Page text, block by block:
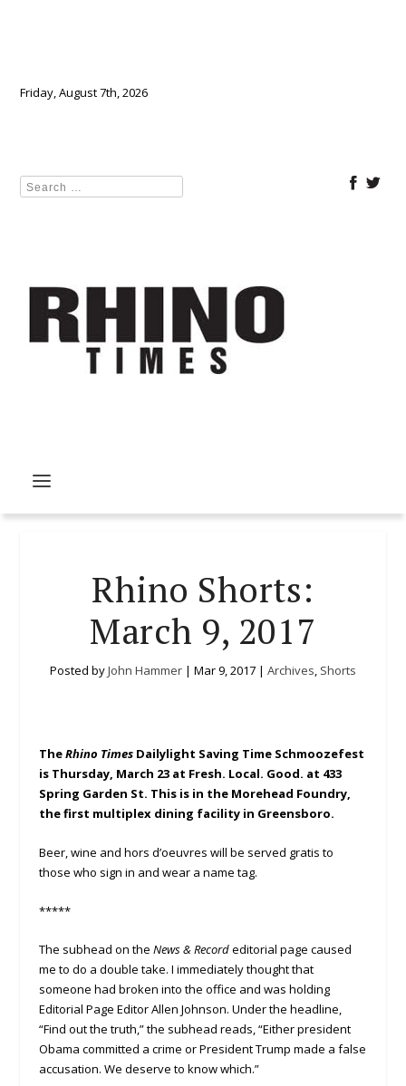
Friday, August 7th, 2026
Rhino Shorts:
March 9, 2017
Posted byJohn Hammer | Mar 9, 2017 | Archives, Shorts
TheRhino TimesDailylight Saving Time Schmoozefest
is Thursday, March 23 at Fresh. Local. Good. at 433
Spring Garden St. This is in the Morehead Foundry,
the first multiplex dining facility in Greensboro.
Beer, wine and hors d’oeuvres will be served gratis to
those who sign in and wear a name tag.
*****
The subhead on the News & Recordeditorial page caused
me to do a double take. I immediately thought that
someone had broken into the office and was holding
Editorial Page Editor Allen Johnson. Under the headline,
“Find out the truth,” the subhead reads, “Either president
Obama committed a crime or President Trump made a false
accusation. We deserve to know which.”